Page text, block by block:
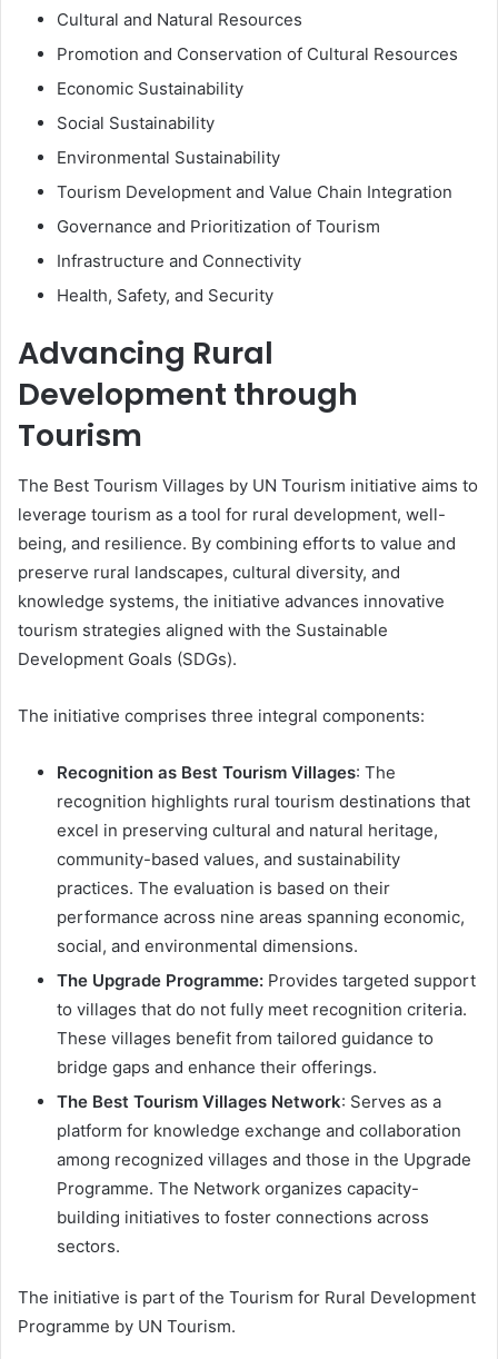
Cultural and Natural Resources
Promotion and Conservation of Cultural Resources
Economic Sustainability
Social Sustainability
Environmental Sustainability
Tourism Development and Value Chain Integration
Governance and Prioritization of Tourism
Infrastructure and Connectivity
Health, Safety, and Security
Advancing Rural
Development through
Tourism
The Best Tourism Villages by UN Tourism initiative aims to
leverage tourism as a tool for rural development, well-
being, and resilience. By combining efforts to value and
preserve rural landscapes, cultural diversity, and
knowledge systems, the initiative advances innovative
tourism strategies aligned with the Sustainable
Development Goals (SDGs).
The initiative comprises three integral components:
Recognition as Best Tourism Villages: The
recognition highlights rural tourism destinations that
excel in preserving cultural and natural heritage,
community-based values, and sustainability
practices. The evaluation is based on their
performance across nine areas spanning economic,
social, and environmental dimensions.
The Upgrade Programme: Provides targeted support
to villages that do not fully meet recognition criteria.
These villages benefit from tailored guidance to
bridge gaps and enhance their offerings.
The Best Tourism Villages Network: Serves as a
platform for knowledge exchange and collaboration
among recognized villages and those in the Upgrade
Programme. The Network organizes capacity-
building initiatives to foster connections across
sectors.
The initiative is part of the Tourism for Rural Development
Programme by UN Tourism.